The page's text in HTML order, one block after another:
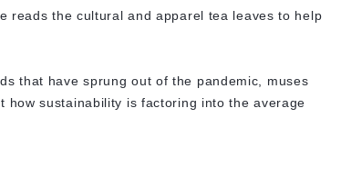
reads the cultural and apparel tea leaves to help
that have sprung out of the pandemic, muses
how sustainability is factoring into the average